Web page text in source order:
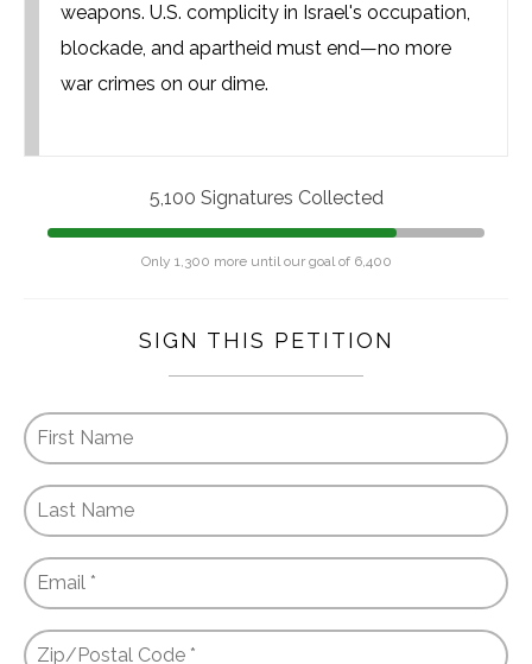
weapons. U.S. complicity in Israel's occupation,
blockade, and apartheid must end—no more
war crimes on our dime.
5,100 Signatures Collected
Only 1,300 more until our goal of 6,400
SIGN THIS PETITION